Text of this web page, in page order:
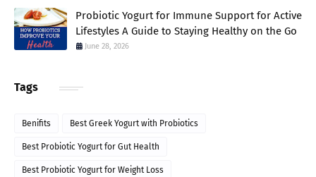
Probiotic Yogurt for Immune Support for Active
Lifestyles A Guide to Staying Healthy on the Go
June 28, 2026
Tags
Benifits Best Greek Yogurt with Probiotics
Best Probiotic Yogurt for Gut Health
Best Probiotic Yogurt for Weight Loss